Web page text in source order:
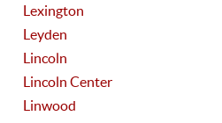
Lexington
Leyden
Lincoln
Lincoln Center
Linwood